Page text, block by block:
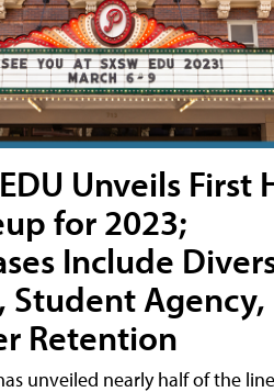
Unveils First
for 2023;
Include
Student Agency,
Retention
unveiled nearly half of the